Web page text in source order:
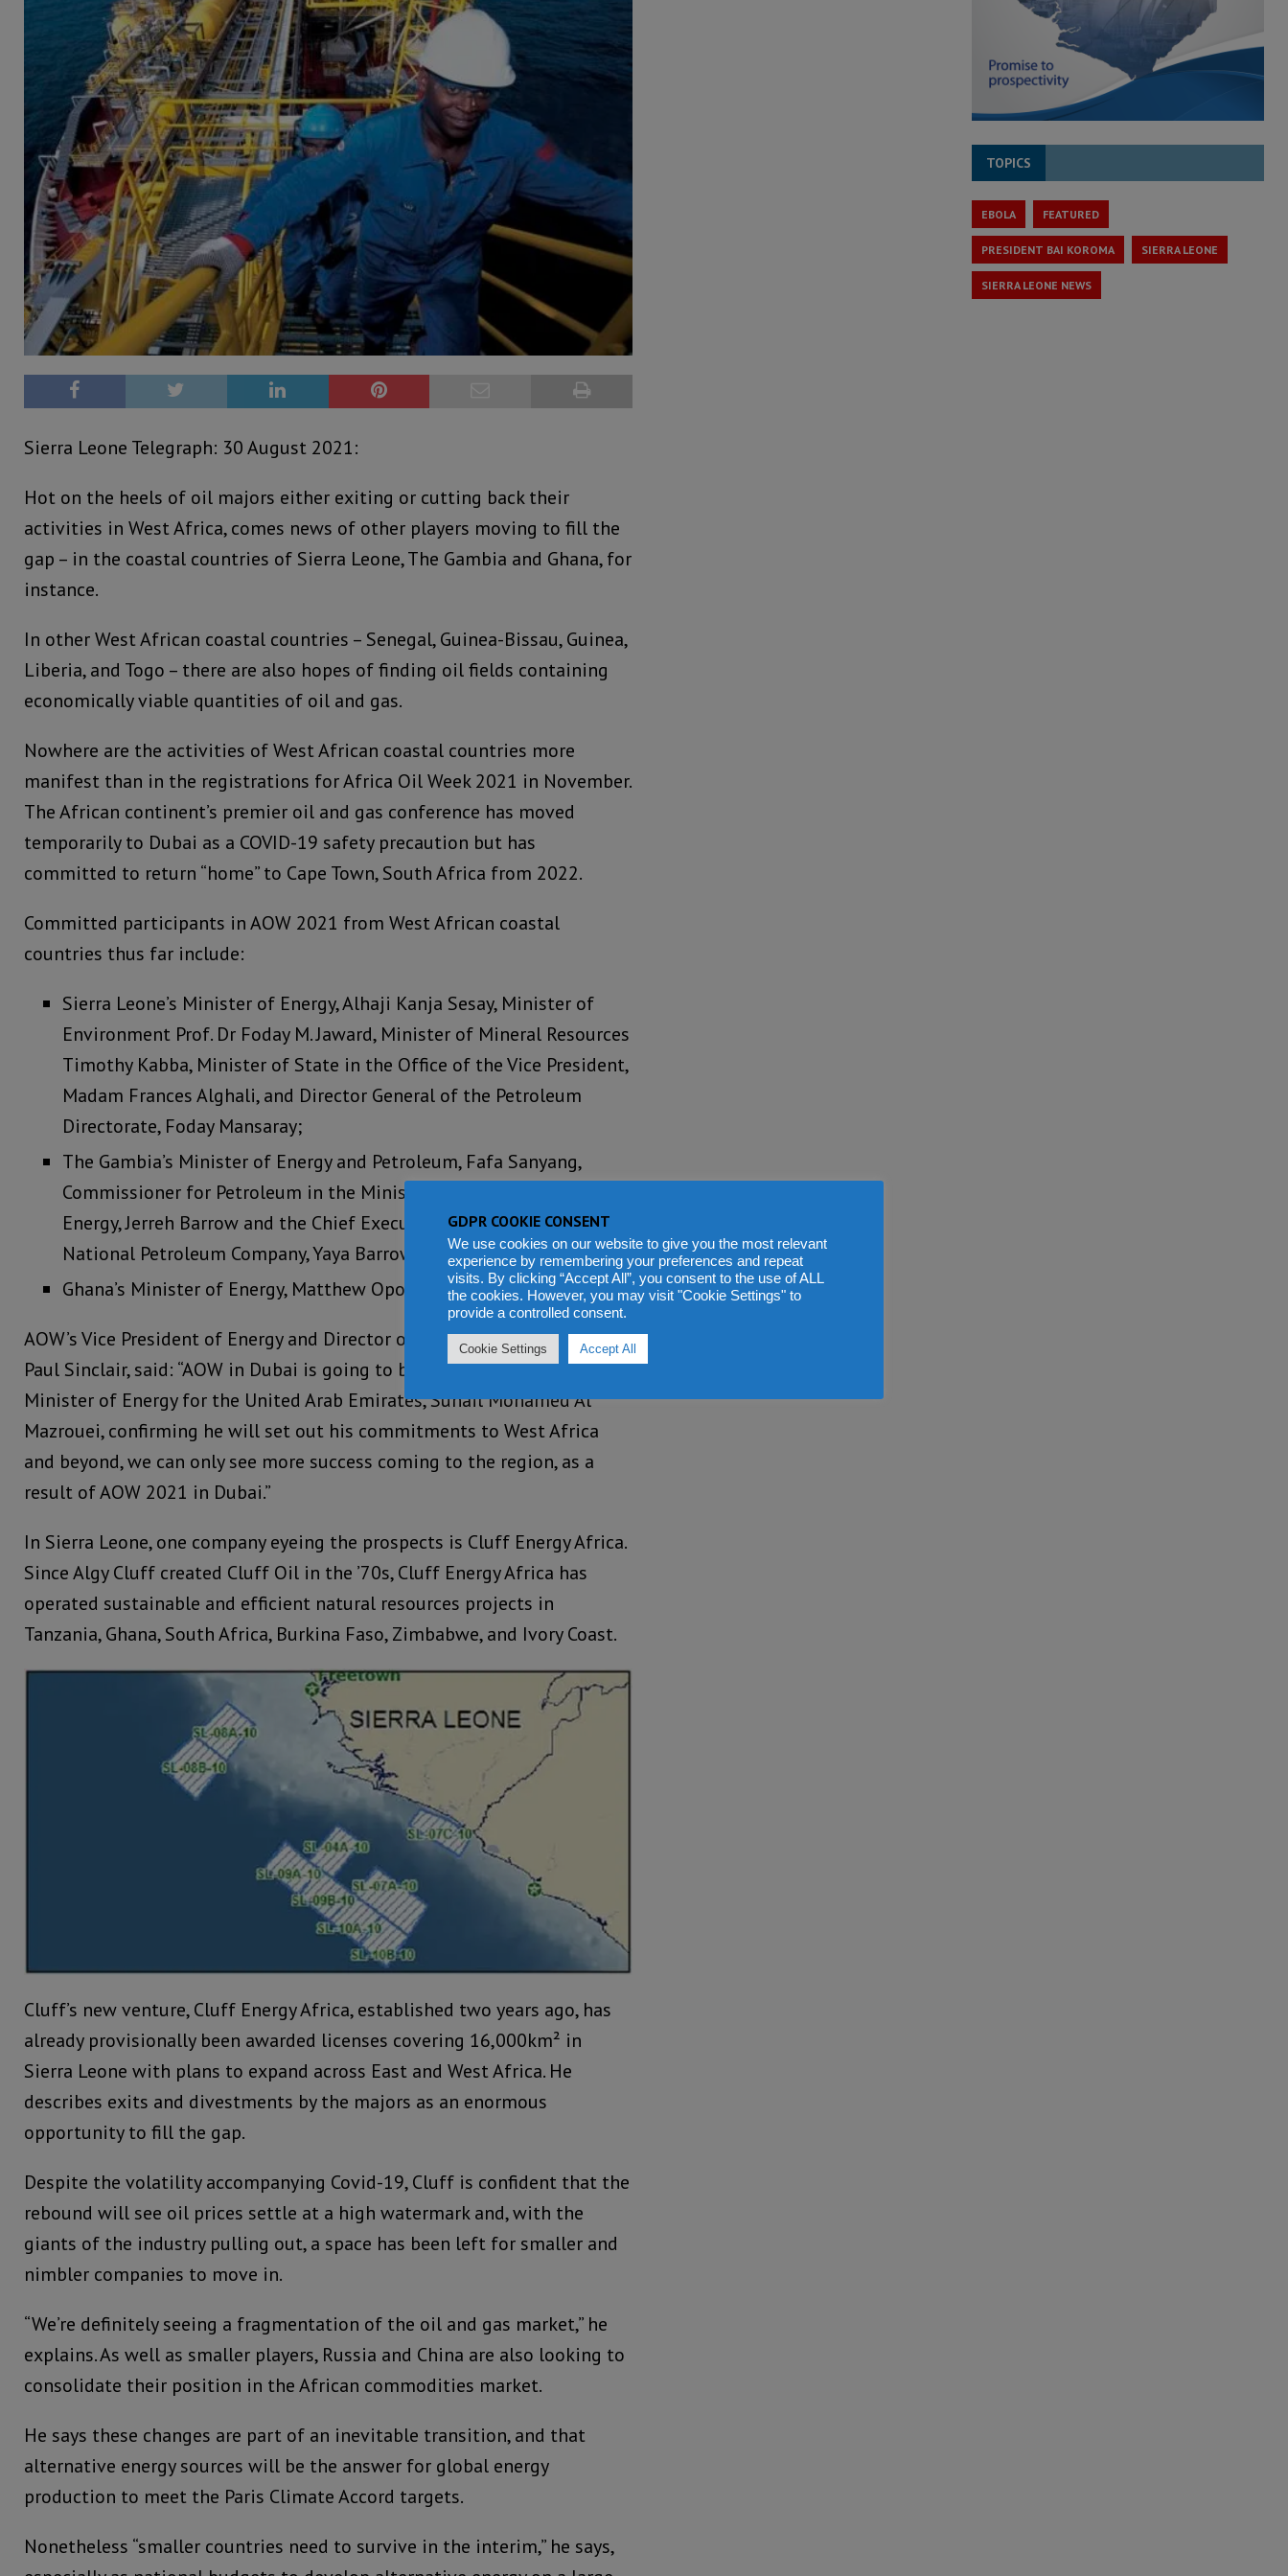
Sierra Leone Telegraph: 30 August 2021:
Hot on the heels of oil majors either exiting or cutting back their
activities in West Africa, comes news of other players moving to fill the
gap – in the coastal countries of Sierra Leone, The Gambia and Ghana, for
instance.
In other West African coastal countries – Senegal, Guinea-Bissau, Guinea,
Liberia, and Togo – there are also hopes of finding oil fields containing
economically viable quantities of oil and gas.
Nowhere are the activities of West African coastal countries more
manifest than in the registrations for Africa Oil Week 2021 in November.
The African continent’s premier oil and gas conference has moved
temporarily to Dubai as a COVID-19 safety precaution but has
committed to return “home” to Cape Town, South Africa from 2022.
Committed participants in AOW 2021 from West African coastal
countries thus far include:
Sierra Leone’s Minister of Energy, Alhaji Kanja Sesay, Minister of
Environment Prof. Dr Foday M. Jaward, Minister of Mineral Resources
Timothy Kabba, Minister of State in the Office of the Vice President,
Madam Frances Alghali, and Director General of the Petroleum
Directorate, Foday Mansaray;
The Gambia’s Minister of Energy and Petroleum, Fafa Sanyang,
Commissioner for Petroleum in the Ministry of Petroleum and
Energy, Jerreh Barrow and the Chief Executive Officer of Gambia
National Petroleum Company, Yaya Barrow; and
Ghana’s Minister of Energy, Matthew Opoku Prempeh.
AOW’s Vice President of Energy and Director of Government Relations,
Paul Sinclair, said: “AOW in Dubai is going to be a blockbuster. With, the
Minister of Energy for the United Arab Emirates, Suhail Mohamed Al
Mazrouei, confirming he will set out his commitments to West Africa
and beyond, we can only see more success coming to the region, as a
result of AOW 2021 in Dubai.”
In Sierra Leone, one company eyeing the prospects is Cluff Energy Africa.
Since Algy Cluff created Cluff Oil in the ’70s, Cluff Energy Africa has
operated sustainable and efficient natural resources projects in
Tanzania, Ghana, South Africa, Burkina Faso, Zimbabwe, and Ivory Coast.
Cluff’s new venture, Cluff Energy Africa, established two years ago, has
already provisionally been awarded licenses covering 16,000km² in
Sierra Leone with plans to expand across East and West Africa. He
describes exits and divestments by the majors as an enormous
opportunity to fill the gap.
Despite the volatility accompanying Covid-19, Cluff is confident that the
rebound will see oil prices settle at a high watermark and, with the
giants of the industry pulling out, a space has been left for smaller and
nimbler companies to move in.
“We’re definitely seeing a fragmentation of the oil and gas market,” he
explains. As well as smaller players, Russia and China are also looking to
consolidate their position in the African commodities market.
He says these changes are part of an inevitable transition, and that
alternative energy sources will be the answer for global energy
production to meet the Paris Climate Accord targets.
Nonetheless “smaller countries need to survive in the interim,” he says,
TOPICS
EBOLA FEATURED
PRESIDENT BAI KOROMA SIERRA LEONE
SIERRA LEONE NEWS
GDPR COOKIE CONSENT
We use cookies on our website to give you the most relevant
experience by remembering your preferences and repeat
visits. By clicking “Accept All”, you consent to the use of ALL
the cookies. However, you may visit "Cookie Settings" to
provide a controlled consent.
Cookie Settings Accept All